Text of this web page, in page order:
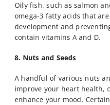
Oily fish, such as salmon
omega-3 fatty acids that
development and
contain vitamins A and D.
8. Nuts and Seeds
A handful of various nuts
improve your heart health,
enhance your mood.